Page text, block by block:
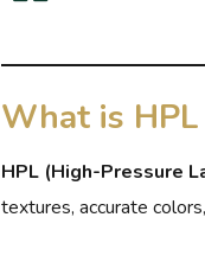
What is
HPL (High-Pressure
textures, accurate